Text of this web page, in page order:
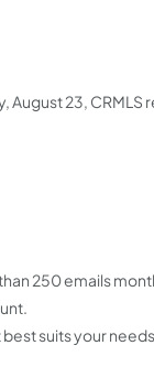
23, CRMLS
250 emails
suits your